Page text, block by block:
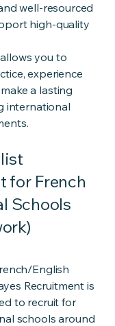
well-resourced
high-quality
you to
experience
a lasting
international
for French
Schools
English
Recruitment is
to recruit for
schools around